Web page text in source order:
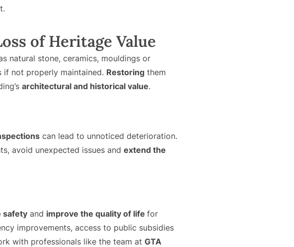
of Heritage Value
natural stone, ceramics, mouldings or
if not properly maintained. Restoring them
architectural and historical value.
can lead to unnoticed deterioration.
avoid unexpected issues and extend the
safety and improve the quality of life for
improvements, access to public subsidies
with professionals like the team at GTA